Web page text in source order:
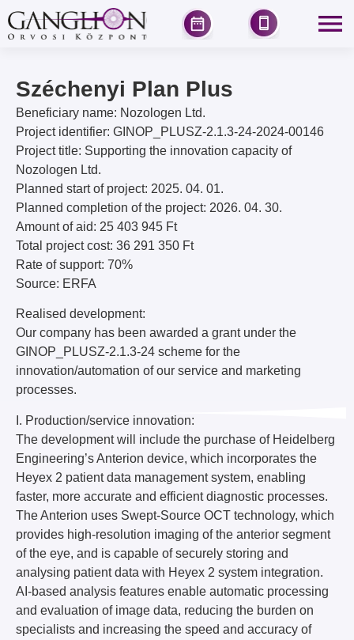
Széchenyi Plan Plus
Beneficiary name: Nozologen Ltd.
Project identifier: GINOP_PLUSZ-2.1.3-24-2024-00146
Project title: Supporting the innovation capacity of
Nozologen Ltd.
Planned start of project: 2025. 04. 01.
Planned completion of the project: 2026. 04. 30.
Amount of aid: 25 403 945 Ft
Total project cost: 36 291 350 Ft
Rate of support: 70%
Source: ERFA
Realised development:
Our company has been awarded a grant under the
GINOP_PLUSZ-2.1.3-24 scheme for the
innovation/automation of our service and marketing
processes.
I. Production/service innovation:
The development will include the purchase of Heidelberg
Engineering’s Anterion device, which incorporates the
Heyex 2 patient data management system, enabling
faster, more accurate and efficient diagnostic processes.
The Anterion uses Swept-Source OCT technology, which
provides high-resolution imaging of the anterior segment
of the eye, and is capable of securely storing and
analysing patient data with Heyex 2 system integration.
AI-based analysis features enable automatic processing
and evaluation of image data, reducing the burden on
specialists and increasing the speed and accuracy of